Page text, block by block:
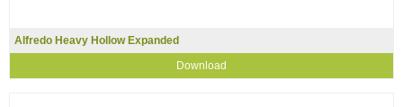
Alfredo Heavy Hollow Expanded
Download